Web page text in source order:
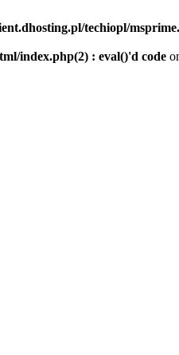
techiopl/
index.php(2) : eval()'d code